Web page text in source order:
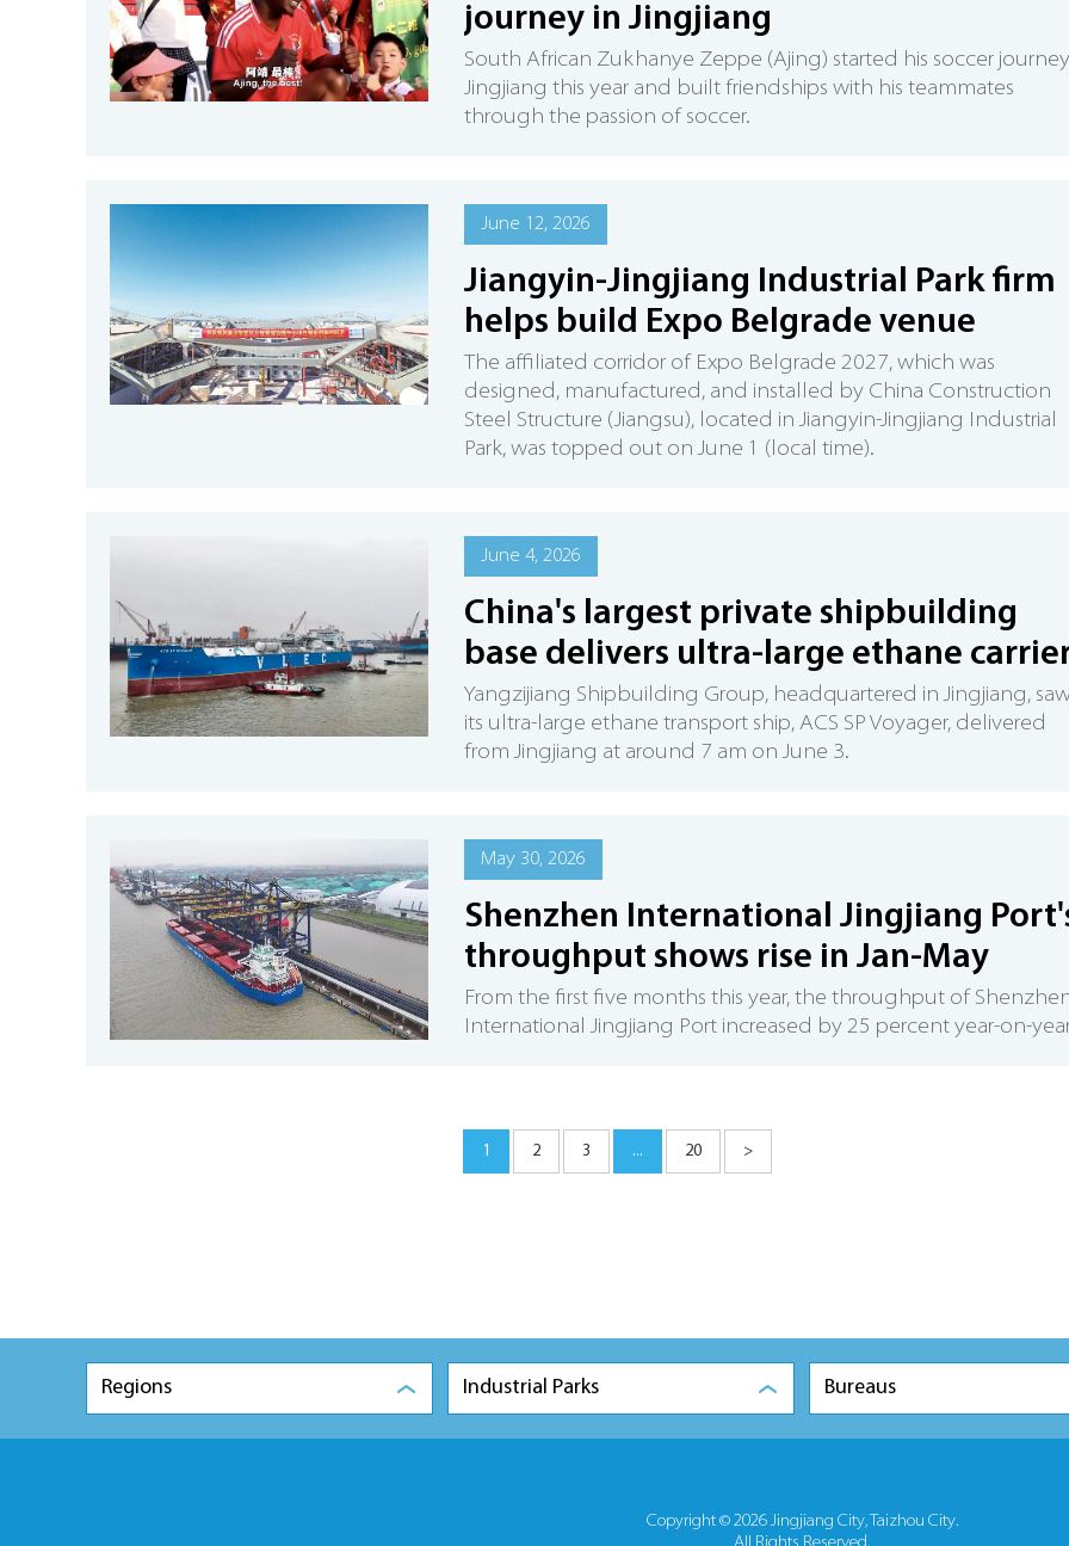
journey in Jingjiang
South African Zukhanye Zeppe (Ajing) started his soccer
Jingjiang this year and built friendships with his teammates
through the passion of soccer.
June 12, 2026
Jiangyin-Jingjiang Industrial Park firm
helps build Expo Belgrade venue
The affiliated corridor of Expo Belgrade 2027, which was
designed, manufactured, and installed by China Construction
Steel Structure (Jiangsu), located in Jiangyin-Jingjiang Industrial
Park, was topped out on June 1 (local time).
June 4, 2026
China's largest private shipbuilding
base delivers ultra-large ethane
Yangzijiang Shipbuilding Group, headquartered in Jingjiang,
its ultra-large ethane transport ship, ACS SP Voyager, delivered
from Jingjiang at around 7 am on June 3.
May 30, 2026
Shenzhen International Jingjiang
throughput shows rise in Jan-May
From the first five months this year, the throughput of
International Jingjiang Port increased by 25 percent year-on-
1 2 3 ... 20 >
Regions Industrial Parks Bureaus
Copyright © 2026 Jingjiang City, Taizhou City.